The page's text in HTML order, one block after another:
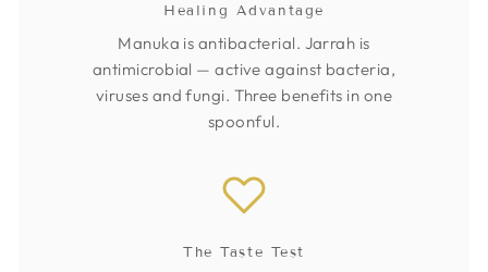
Healing Advantage
Manuka is antibacterial. Jarrah is
antimicrobial — active against bacteria,
viruses and fungi. Three benefits in one
spoonful.
The Taste Test